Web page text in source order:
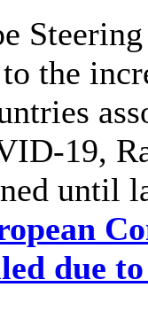
the
19,
until
due